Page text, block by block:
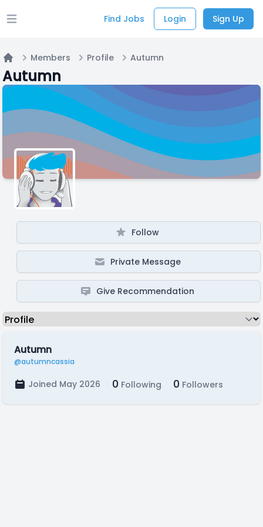
Open main menu Find Jobs Login Sign Up
Home
Members Profile Autumn
Autumn
Follow
Private Message
Give Recommendation
Autumn
@autumncassia
Joined May 2026 0 Following 0 Followers